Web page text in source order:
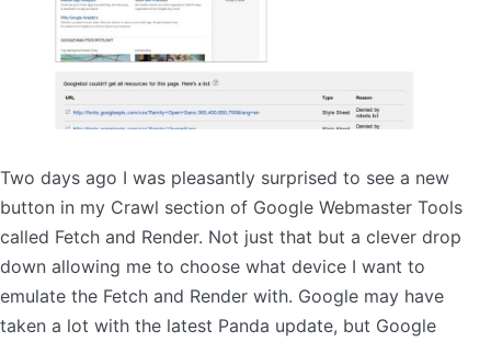
Two days ago I was pleasantly surprised to see a new
button in my Crawl section of Google Webmaster Tools
called Fetch and Render. Not just that but a clever drop
down allowing me to choose what device I want to
emulate the Fetch and Render with. Google may have
taken a lot with the latest Panda update, but Google